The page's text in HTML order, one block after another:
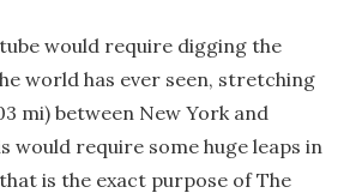
would require digging the
world has ever seen, stretching
mi) between New York and
would require some huge leaps in
is the exact purpose of The